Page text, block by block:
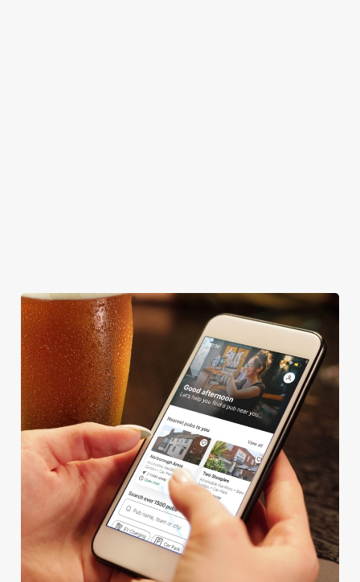
We use cookies
We use cookies to run this website and for marketing,
statistics and to save your preferences. To accept these
cookies click 'Allow all cookies'. To accept only essential
cookies click 'Use necessary cookies only'. 'To
individually choose which cookies we can or can't use,
use the options along the bottom of the banner . You can